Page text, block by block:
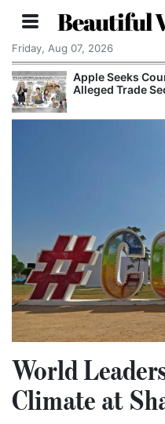
Beautiful
Friday, Aug 07, 2026
Apple Seeks
Alleged Trade
World
Climate at